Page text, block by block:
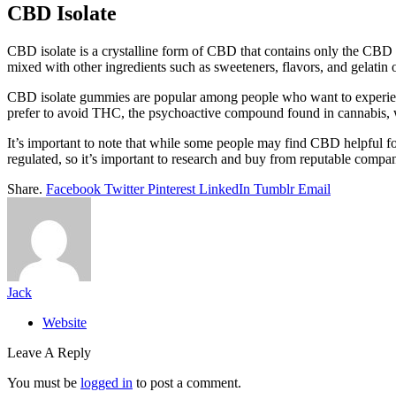
CBD Isolate
CBD isolate is a crystalline form of CBD that contains only the
mixed with other ingredients such as sweeteners, flavors, and
CBD isolate gummies are popular among people who want to
prefer to avoid THC, the psychoactive compound found in
It’s important to note that while some people may find CBD helpful
regulated, so it’s important to research and buy from reputable
Share. Facebook Twitter Pinterest LinkedIn Tumblr Email
Jack
Website
Leave A Reply
You must be logged in to post a comment.